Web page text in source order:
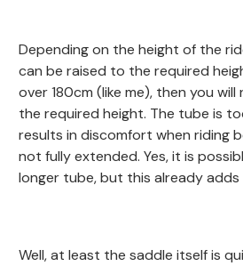
Depending on the height of the
can be raised to the required
over 180cm (like me), then you
the required height. The tube is
results in discomfort when riding
not fully extended. Yes, it is
longer tube, but this already
Well, at least the saddle itself is